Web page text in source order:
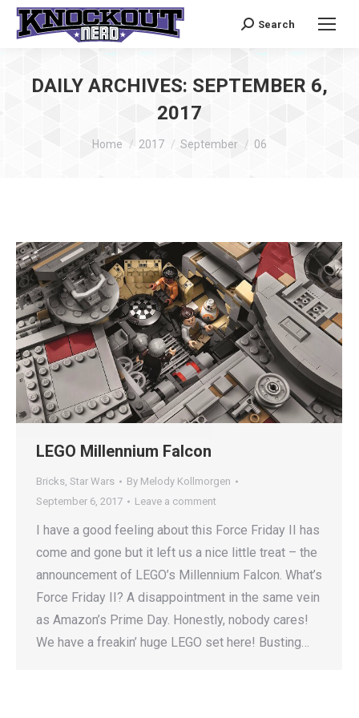
Search:
Search
DAILY ARCHIVES: SEPTEMBER 6,
2017
You are here:
Home 2017 September 06
LEGO Millennium Falcon
Bricks, Star Wars By Melody Kollmorgen
September 6, 2017
Leave a comment
I have a good feeling about this Force Friday II has
come and gone but it left us a nice little treat – the
announcement of LEGO’s Millennium Falcon. What’s
Force Friday II? A disappointment in the same vein
as Amazon’s Prime Day. Honestly, nobody cares!
We have a freakin’ huge LEGO set here! Busting…